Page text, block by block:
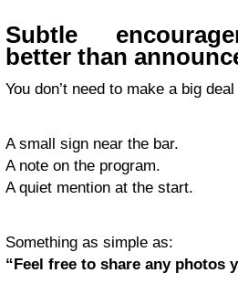
Subtle
better than
You don’t need to make a big
A small sign near the bar.
A note on the program.
A quiet mention at the start.
Something as simple as:
“Feel free to share any photos